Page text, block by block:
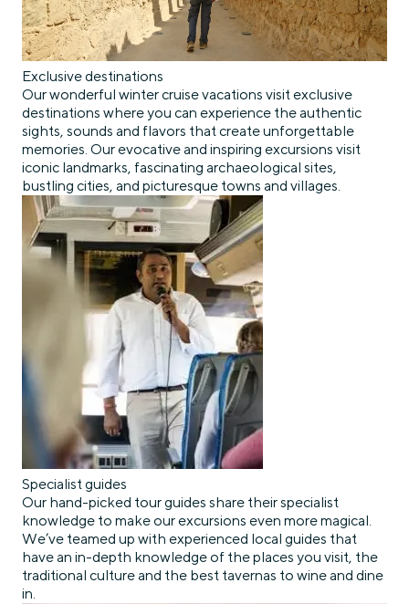
Exclusive destinations
Our wonderful winter cruise vacations visit exclusive
destinations where you can experience the authentic
sights, sounds and flavors that create unforgettable
memories. Our evocative and inspiring excursions visit
iconic landmarks, fascinating archaeological sites,
bustling cities, and picturesque towns and villages.
Specialist guides
Our hand-picked tour guides share their specialist
knowledge to make our excursions even more magical.
We’ve teamed up with experienced local guides that
have an in-depth knowledge of the places you visit, the
traditional culture and the best tavernas to wine and dine
in.